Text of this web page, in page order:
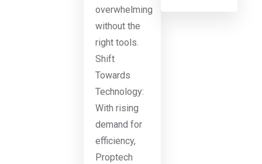
overwhelming
without the
right tools.
Shift
Towards
Technology:
With rising
demand for
efficiency,
Proptech